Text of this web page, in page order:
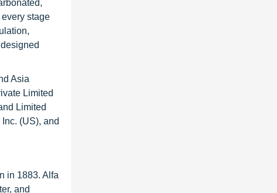
stage
Asia
Limited
Limited
(US), and
in 1883. Alfa
and